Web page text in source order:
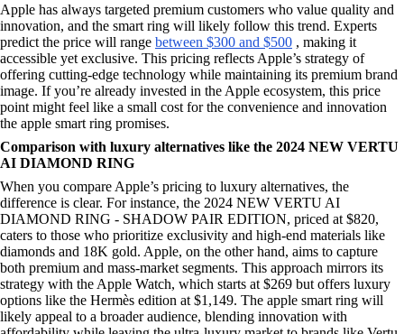
Apple has always targeted premium customers who value quality and
innovation, and the smart ring will likely follow this trend. Experts
predict the price will range between $300 and $500 , making it
accessible yet exclusive. This pricing reflects Apple’s strategy of
offering cutting-edge technology while maintaining its premium brand
image. If you’re already invested in the Apple ecosystem, this price
point might feel like a small cost for the convenience and innovation
the apple smart ring promises.
Comparison with luxury alternatives like the 2024 NEW VERTU
AI DIAMOND RING
When you compare Apple’s pricing to luxury alternatives, the
difference is clear. For instance, the 2024 NEW VERTU AI
DIAMOND RING - SHADOW PAIR EDITION, priced at $820,
caters to those who prioritize exclusivity and high-end materials like
diamonds and 18K gold. Apple, on the other hand, aims to capture
both premium and mass-market segments. This approach mirrors its
strategy with the Apple Watch, which starts at $269 but offers luxury
options like the Hermès edition at $1,149. The apple smart ring will
likely appeal to a broader audience, blending innovation with